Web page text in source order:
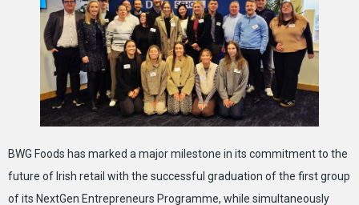
BWG Foods has marked a major milestone in its commitment to the
future of Irish retail with the successful graduation of the first group
of its NextGen Entrepreneurs Programme, while simultaneously